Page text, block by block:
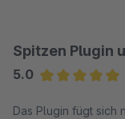
Spitzen Plugin
5.0
Das Plugin fügt sich